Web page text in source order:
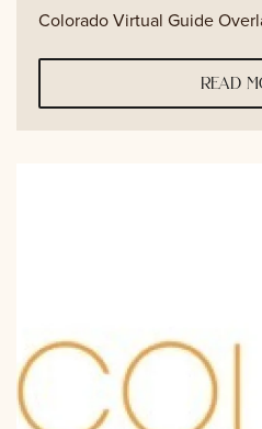
Colorado Virtual Guide
read